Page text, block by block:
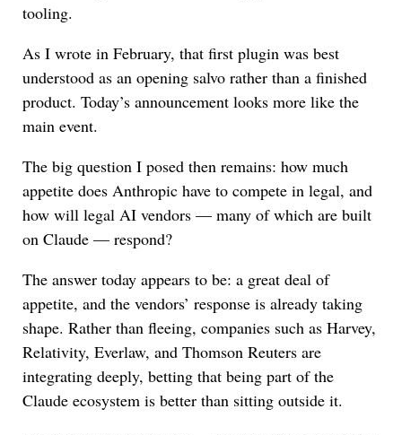
tooling.
As I wrote in February, that first plugin was best
understood as an opening salvo rather than a finished
product. Today’s announcement looks more like the
main event.
The big question I posed then remains: how much
appetite does Anthropic have to compete in legal, and
how will legal AI vendors — many of which are built
on Claude — respond?
The answer today appears to be: a great deal of
appetite, and the vendors’ response is already taking
shape. Rather than fleeing, companies such as Harvey,
Relativity, Everlaw, and Thomson Reuters are
integrating deeply, betting that being part of the
Claude ecosystem is better than sitting outside it.